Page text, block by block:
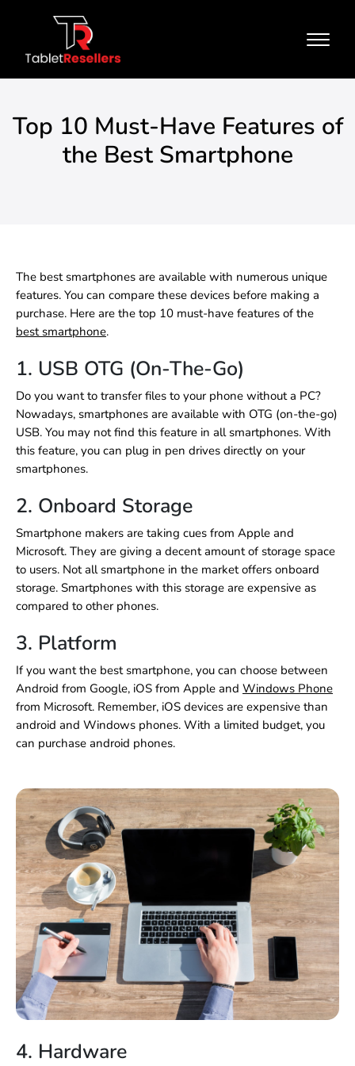
Top 10 Must-Have Features of
the Best Smartphone
The best smartphones are available with numerous unique
features. You can compare these devices before making a
purchase. Here are the top 10 must-have features of the
best smartphone.
1. USB OTG (On-The-Go)
Do you want to transfer files to your phone without a PC?
Nowadays, smartphones are available with OTG (on-the-go)
USB. You may not find this feature in all smartphones. With
this feature, you can plug in pen drives directly on your
smartphones.
2. Onboard Storage
Smartphone makers are taking cues from Apple and
Microsoft. They are giving a decent amount of storage space
to users. Not all smartphone in the market offers onboard
storage. Smartphones with this storage are expensive as
compared to other phones.
3. Platform
If you want the best smartphone, you can choose between
Android from Google, iOS from Apple and Windows Phone
from Microsoft. Remember, iOS devices are expensive than
android and Windows phones. With a limited budget, you
can purchase android phones.
4. Hardware